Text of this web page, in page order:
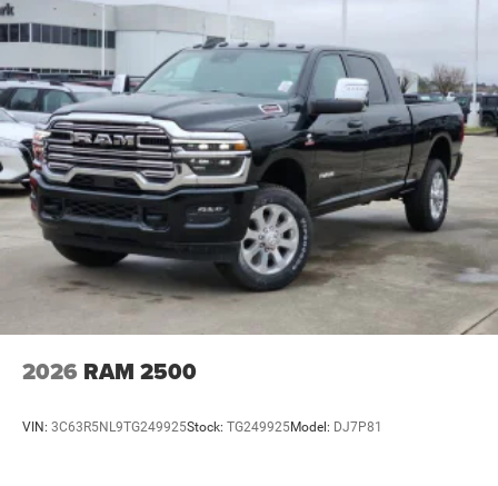
2026 RAM 2500
VIN: 3C63R5NL9TG249925Stock: TG249925Model: DJ7P81